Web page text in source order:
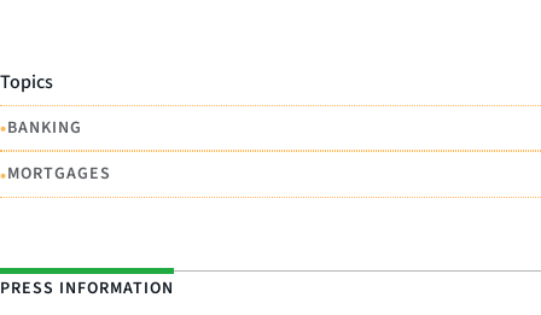
Topics
•BANKING
•MORTGAGES
PRESS INFORMATION